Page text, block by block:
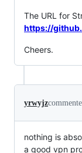
The URL for
https://
Cheers.
yrwyjz
nothing is
a good vpn